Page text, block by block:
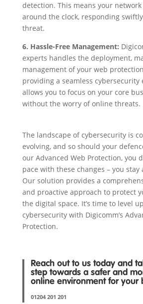
detection. This means your
around the clock, responding
threat.
6. Hassle-Free Management:
experts handles the deployment,
management of your web
providing a seamless cybersecurity
allows you to focus on your core
without the worry of online threats.
The landscape of cybersecurity is
evolving, and so should your
our Advanced Web Protection, you
pace with these changes – you stay
Our solution provides a
and proactive approach to protect
the digital space. It’s time to level
cybersecurity with Digicomm’s
Protection.
Reach out to us today and
step towards a safer and
online environment for your
01204 201 201